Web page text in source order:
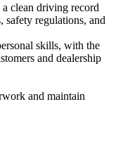
a clean driving record
safety regulations, and
skills, with the
and dealership
and maintain